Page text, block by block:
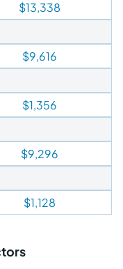
$13,338
$9,616
$1,356
$9,296
$1,128